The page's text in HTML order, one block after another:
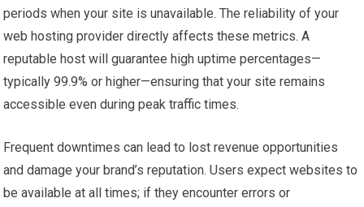
periods when your site is unavailable. The reliability of your
web hosting provider directly affects these metrics. A
reputable host will guarantee high uptime percentages—
typically 99.9% or higher—ensuring that your site remains
accessible even during peak traffic times.
Frequent downtimes can lead to lost revenue opportunities
and damage your brand’s reputation. Users expect websites to
be available at all times; if they encounter errors or